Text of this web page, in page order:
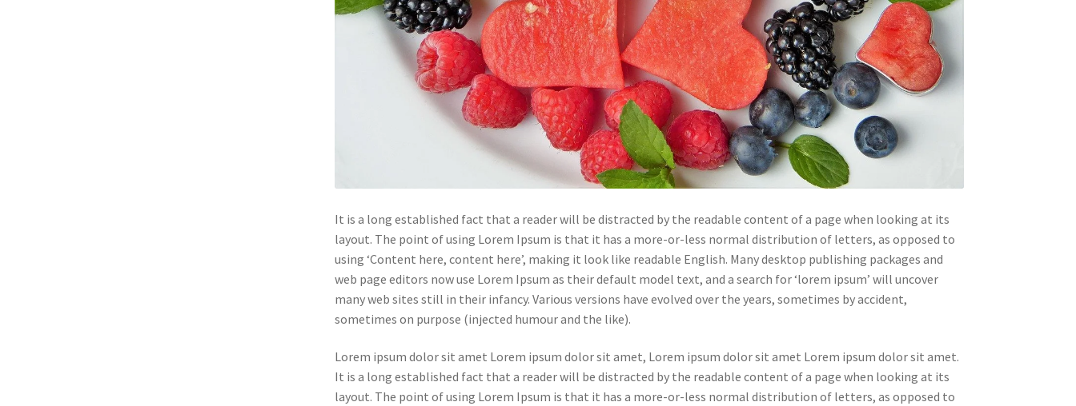
It is a long established fact that a reader will be distracted by the readable content of a page when looking at its
layout. The point of using Lorem Ipsum is that it has a more-or-less normal distribution of letters, as opposed to
using ‘Content here, content here’, making it look like readable English. Many desktop publishing packages and
web page editors now use Lorem Ipsum as their default model text, and a search for ‘lorem ipsum’ will uncover
many web sites still in their infancy. Various versions have evolved over the years, sometimes by accident,
sometimes on purpose (injected humour and the like).
Lorem ipsum dolor sit amet Lorem ipsum dolor sit amet, Lorem ipsum dolor sit amet Lorem ipsum dolor sit amet.
It is a long established fact that a reader will be distracted by the readable content of a page when looking at its
layout. The point of using Lorem Ipsum is that it has a more-or-less normal distribution of letters, as opposed to